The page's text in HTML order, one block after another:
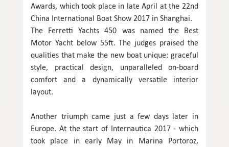
Awards, which took place in late April at the 22nd
China International Boat Show 2017 in Shanghai.
The Ferretti Yachts 450 was named the Best
Motor Yacht below 55ft. The judges praised the
qualities that make the new boat unique: graceful
style, practical design, unparalleled on-board
comfort and a dynamically versatile interior
layout.
Another triumph came just a few days later in
Europe. At the start of Internautica 2017 - which
took place in early May in Marina Portoroz,